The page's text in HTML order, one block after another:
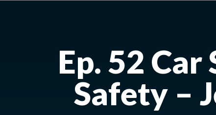
Ep. 52
Safety –